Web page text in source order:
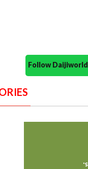
Follow